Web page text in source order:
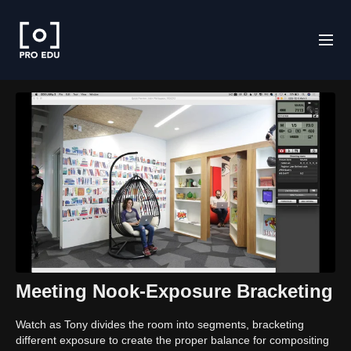
Meeting Nook-Exposure Bracketing
Watch as Tony divides the room into segments, bracketing
different exposure to create the proper balance for compositing